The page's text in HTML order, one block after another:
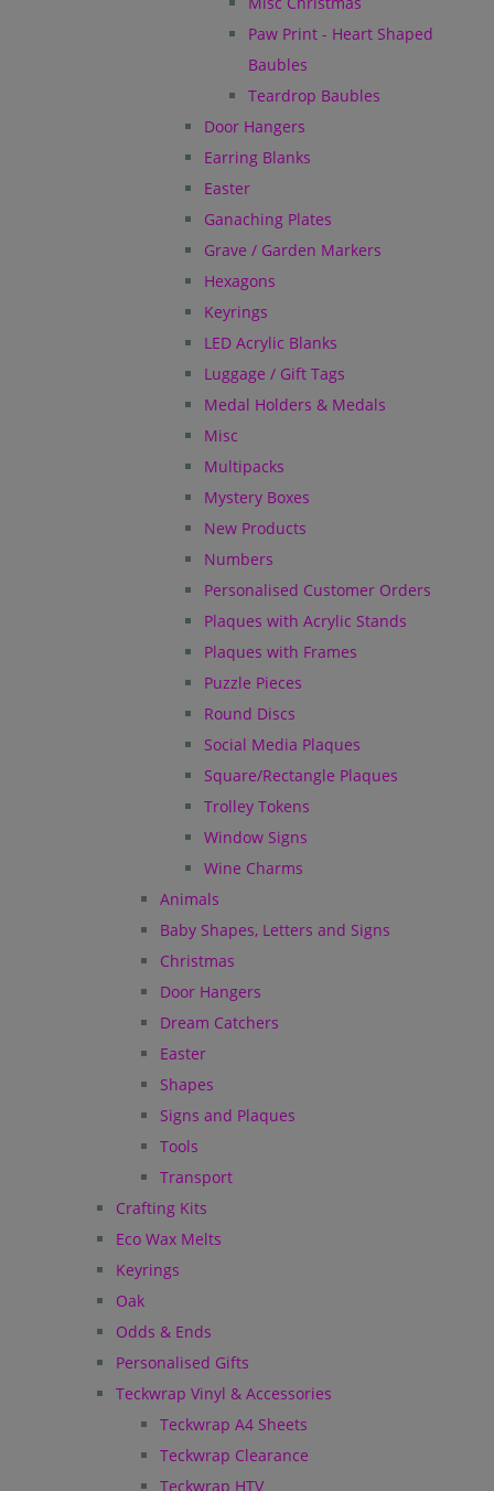
Paw Print - Heart Shaped
Baubles
Teardrop Baubles
Door Hangers
Earring Blanks
Easter
Ganaching Plates
Grave / Garden Markers
Hexagons
Keyrings
LED Acrylic Blanks
Luggage / Gift Tags
Medal Holders & Medals
Misc
Multipacks
Mystery Boxes
New Products
Numbers
Personalised Customer Orders
Plaques with Acrylic Stands
Plaques with Frames
Puzzle Pieces
Round Discs
Social Media Plaques
Square/Rectangle Plaques
Trolley Tokens
Window Signs
Wine Charms
Animals
Baby Shapes, Letters and Signs
Christmas
Door Hangers
Dream Catchers
Easter
Shapes
Signs and Plaques
Tools
Transport
Crafting Kits
Eco Wax Melts
Keyrings
Oak
Odds & Ends
Personalised Gifts
Teckwrap Vinyl & Accessories
Teckwrap A4 Sheets
Teckwrap Clearance
Teckwrap HTV